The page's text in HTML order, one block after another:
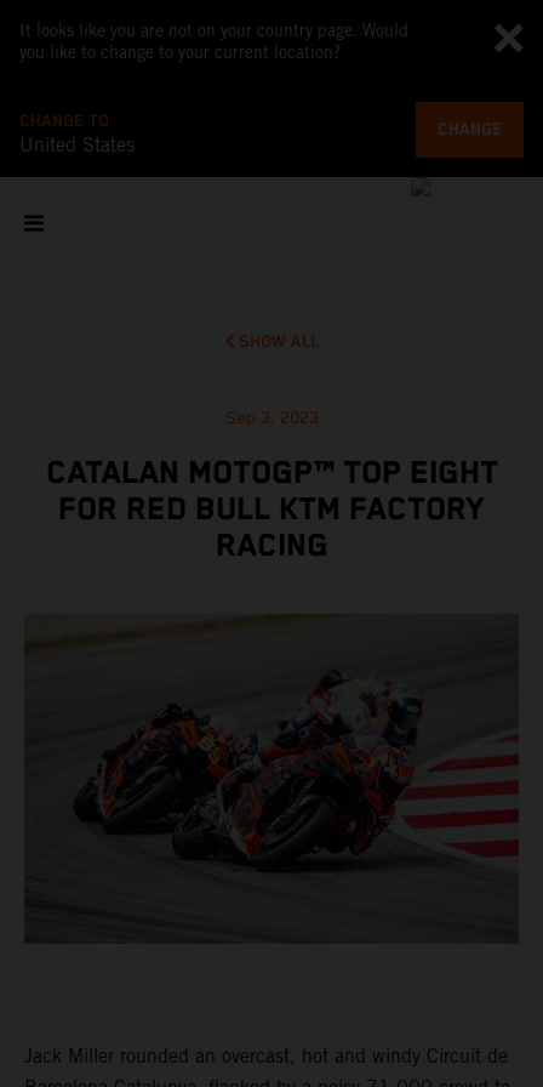
It looks like you are not on your country page. Would
you like to change to your current location?
CHANGE TO
United States
CHANGE
SHOW ALL
Sep 3, 2023
CATALAN MOTOGP™ TOP EIGHT
FOR RED BULL KTM FACTORY
RACING
Jack Miller rounded an overcast, hot and windy Circuit de